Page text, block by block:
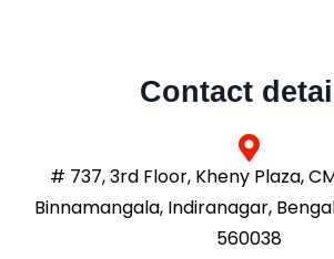
Contact
# 737, 3rd Floor, Kheny Plaza,
Binnamangala, Indiranagar,
560038